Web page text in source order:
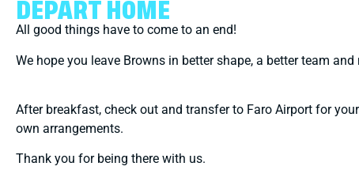
DEPART HOME
All good things have to come to an end!
We hope you leave Browns in better shape, a better team
After breakfast, check out and transfer to Faro Airport for
own arrangements.
Thank you for being there with us.